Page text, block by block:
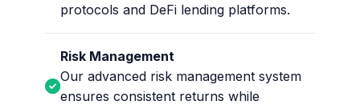
protocols and DeFi lending platforms.
Risk Management
Our advanced risk management system
ensures consistent returns while